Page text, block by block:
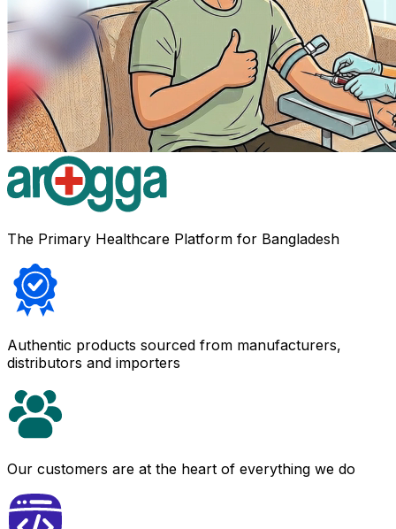
The Primary Healthcare Platform for Bangladesh
Authentic products sourced from manufacturers,
distributors and importers
Our customers are at the heart of everything we do